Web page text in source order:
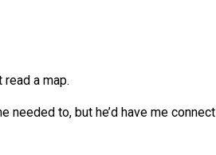
a map.
needed to, but he’d have me connect